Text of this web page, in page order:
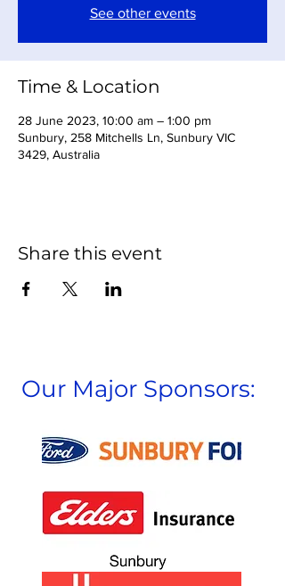
See other events
Time & Location
28 June 2023, 10:00 am – 1:00 pm
Sunbury, 258 Mitchells Ln, Sunbury VIC
3429, Australia
Share this event
Our Major Sponsors: